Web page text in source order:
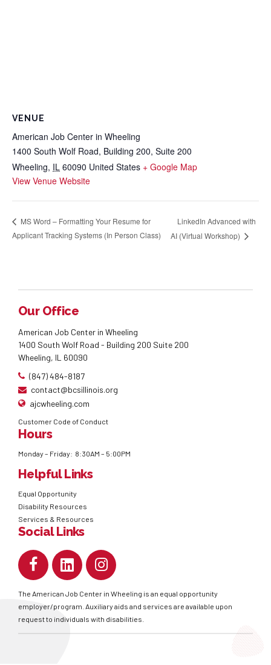
VENUE
American Job Center in Wheeling
1400 South Wolf Road, Building 200, Suite 200
Wheeling, IL 60090 United States + Google Map
View Venue Website
MS Word – Formatting Your Resume for
Applicant Tracking Systems (In Person Class)
LinkedIn Advanced with
AI (Virtual Workshop)
Our Office
American Job Center in Wheeling
1400 South Wolf Road - Building 200 Suite 200
Wheeling, IL 60090
(847) 484-8187
contact@bcsillinois.org
ajcwheeling.com
Customer Code of Conduct
Hours
Monday – Friday: 8:30AM – 5:00PM
Helpful Links
Equal Opportunity
Disability Resources
Services & Resources
Social Links
The American Job Center in Wheeling is an equal opportunity
employer/program. Auxiliary aids and services are available upon
request to individuals with disabilities.